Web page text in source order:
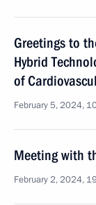
Greetings to
Hybrid
of
February 5, 2024,
Meeting with
February 2, 2024,